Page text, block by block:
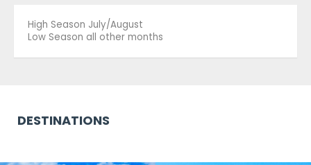
High Season July/August
Low Season all other months
DESTINATIONS